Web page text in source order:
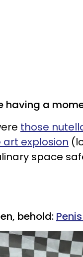
having a
those
explosion
space
behold: